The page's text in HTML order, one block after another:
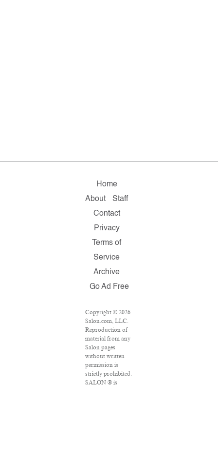
Home
About
Staff
Contact
Privacy
Terms of
Service
Archive
Go Ad Free
Copyright © 2026
Salon.com, LLC.
Reproduction of
material from any
Salon pages
without written
permission is
strictly prohibited.
SALON ® is